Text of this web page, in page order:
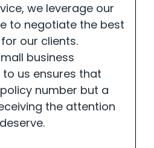
we leverage our
to negotiate the best
our clients.
business
us ensures that
number but a
the attention